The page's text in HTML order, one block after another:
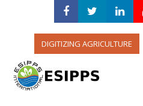
DIGITIZING AGRICULTURE